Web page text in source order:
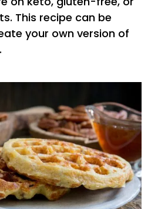
This recipe can be
your own version of